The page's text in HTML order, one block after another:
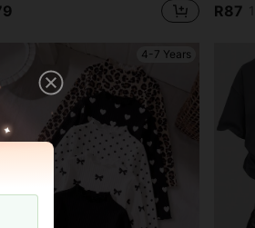
R87
4-7 Years